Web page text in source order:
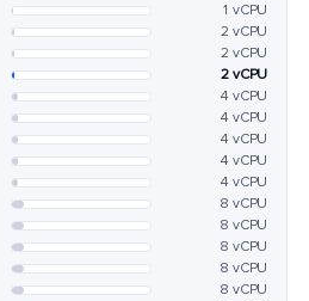
1 vCPU
2 vCPU
2 vCPU
2 vCPU
4 vCPU
4 vCPU
4 vCPU
4 vCPU
4 vCPU
8 vCPU
8 vCPU
8 vCPU
8 vCPU
8 vCPU